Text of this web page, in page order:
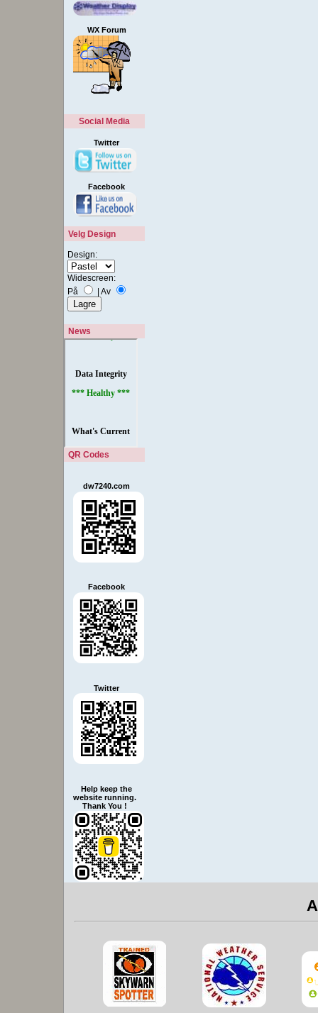
WX Forum
Social Media
Twitter
Facebook
Velg Design
Design:
Widescreen:
På
| Av
News
QR Codes
dw7240.com
Facebook
Twitter
Help keep the
website running.
Thank You !